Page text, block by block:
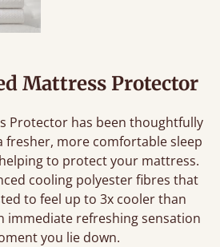
Mattress Protector
Protector has been thoughtfully
fresher, more comfortable sleep
to protect your mattress.
cooling polyester fibres that
to feel up to 3x cooler than
immediate refreshing sensation
you lie down.